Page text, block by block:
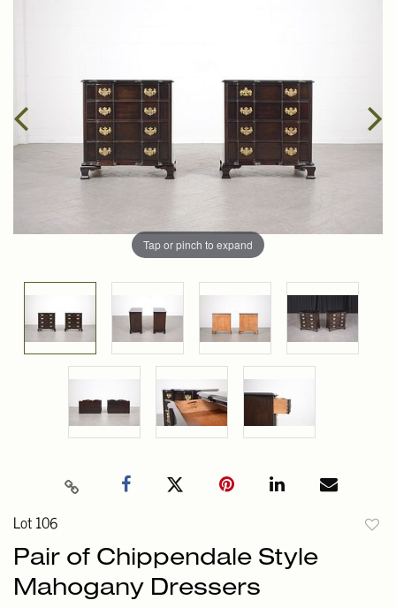
Tap or pinch to expand
Lot 106
Pair of Chippendale Style
Mahogany Dressers